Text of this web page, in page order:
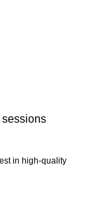
in high-quality